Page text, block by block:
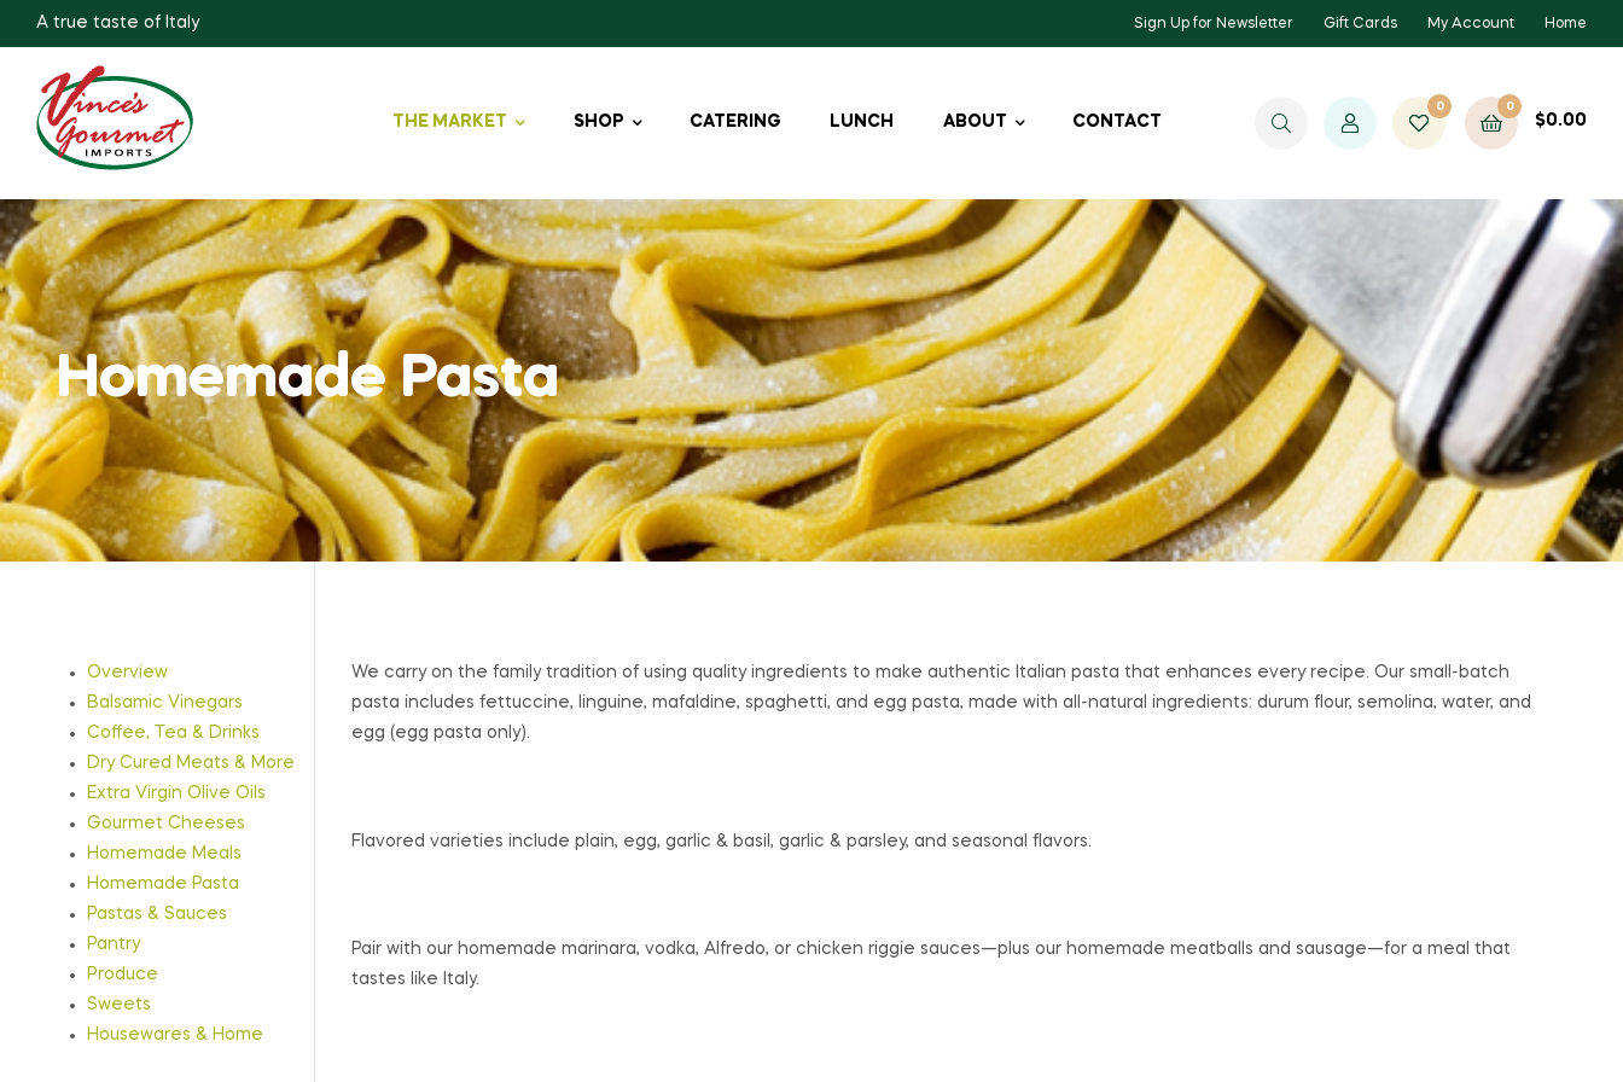
A true taste of Italy Sign Up for Newsletter Gift Cards My Account Home
THE MARKET SHOP CATERING LUNCH ABOUT CONTACT
0 0
$0.00
Homemade Pasta
Overview
Balsamic Vinegars
Coffee, Tea & Drinks
Dry Cured Meats & More
Extra Virgin Olive Oils
Gourmet Cheeses
Homemade Meals
Homemade Pasta
Pastas & Sauces
Pantry
Produce
Sweets
Housewares & Home
We carry on the family tradition of using quality ingredients to make authentic Italian pasta that enhances every recipe. Our small-batch
pasta includes fettuccine, linguine, mafaldine, spaghetti, and egg pasta, made with all-natural ingredients: durum flour, semolina, water, and
egg (egg pasta only).
Flavored varieties include plain, egg, garlic & basil, garlic & parsley, and seasonal flavors.
Pair with our homemade marinara, vodka, Alfredo, or chicken riggie sauces—plus our homemade meatballs and sausage—for a meal that
tastes like Italy.